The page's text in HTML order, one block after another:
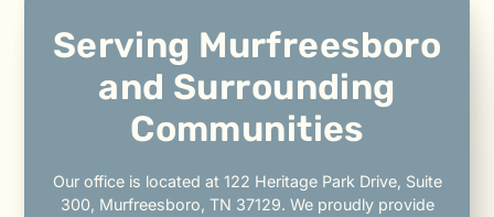
Serving Murfreesboro
and Surrounding
Communities
Our office is located at 122 Heritage Park Drive, Suite
300, Murfreesboro, TN 37129. We proudly provide